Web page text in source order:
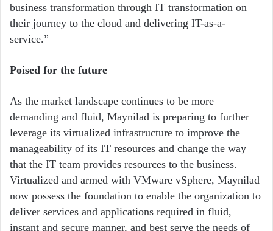
business transformation through IT transformation on
their journey to the cloud and delivering IT-as-a-
service.”
Poised for the future
As the market landscape continues to be more
demanding and fluid, Maynilad is preparing to further
leverage its virtualized infrastructure to improve the
manageability of its IT resources and change the way
that the IT team provides resources to the business.
Virtualized and armed with VMware vSphere, Maynilad
now possess the foundation to enable the organization to
deliver services and applications required in fluid,
instant and secure manner, and best serve the needs of